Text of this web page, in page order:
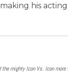
his
the mighty Icon Vs. Icon